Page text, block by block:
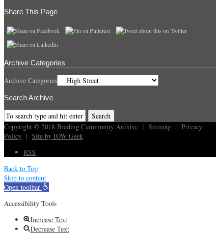
Share This Page
Archive Categories
Archive Categories
Search Archive
Copyright © 2018 Brading Cummunity Archive | Sitemap | Privacy
Policy | Site by IOW Geek
RSS
Back to Top
Skip to content
Open toolbar
Accessibility Tools
Increase Text
Decrease Text